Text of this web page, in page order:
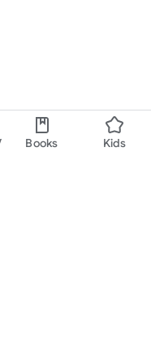
Books Kids